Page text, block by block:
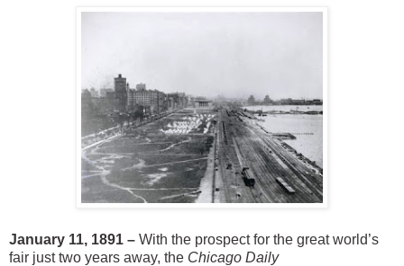
January 11, 1891 – With the prospect for the great world’s
fair just two years away, the Chicago Daily